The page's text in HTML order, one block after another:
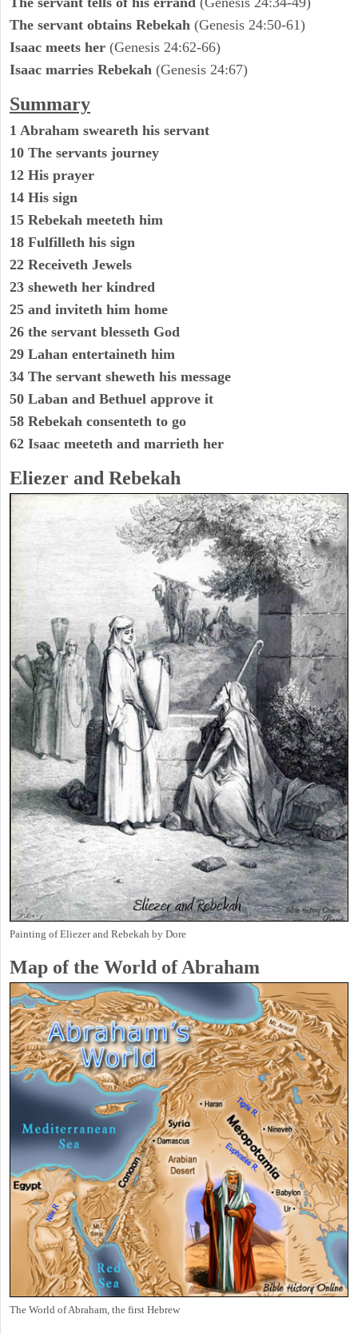
The servant obtains Rebekah (Genesis 24:50-61)
Isaac meets her (Genesis 24:62-66)
Isaac marries Rebekah (Genesis 24:67)
Summary
1 Abraham sweareth his servant
10 The servants journey
12 His prayer
14 His sign
15 Rebekah meeteth him
18 Fulfilleth his sign
22 Receiveth Jewels
23 sheweth her kindred
25 and inviteth him home
26 the servant blesseth God
29 Lahan entertaineth him
34 The servant sheweth his message
50 Laban and Bethuel approve it
58 Rebekah consenteth to go
62 Isaac meeteth and marrieth her
Eliezer and Rebekah
Painting of Eliezer and Rebekah by Dore
Map of the World of Abraham
The World of Abraham, the first Hebrew